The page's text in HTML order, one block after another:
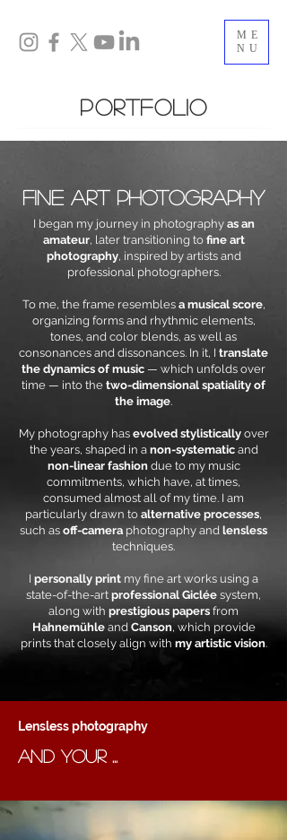
ME
NU
portfolio
fine art photography
I began my journey in photography as an
amateur, later transitioning to fine art
photography, inspired by artists and
professional photographers.
To me, the frame resembles a musical score,
organizing forms and rhythmic elements,
tones, and color blends, as well as
consonances and dissonances. In it, I translate
the dynamics of music — which unfolds over
time — into the two-dimensional spatiality of
the image.
My photography has evolved stylisticallyover
the years, shaped in a non-systematicand
non-linear fashiondue to my music
commitments, which have, at times,
consumed almost all of my time. I am
particularly drawn to alternative processes,
such as off-camera photography and lensless
techniques.
I personally print my fine art works using a
state-of-the-art professional Giclée system,
along with prestigious papers from
Hahnemühleand Canson, which provide
prints that closely align with my artistic vision.
Lensless photography
AND YOUR ...